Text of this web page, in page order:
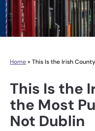
Home» This Is the Irish
This Is the
the Most
Not Dublin